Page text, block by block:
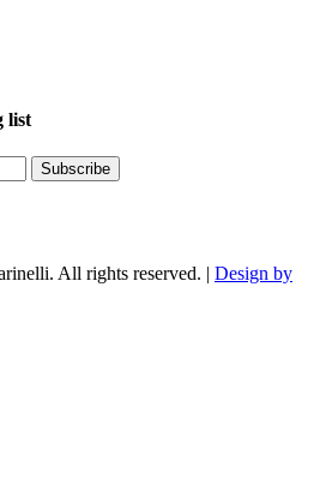
list
Subscribe
All rights reserved. | Design by